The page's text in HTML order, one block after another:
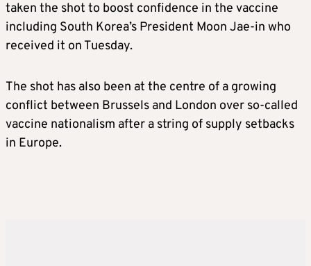
taken the shot to boost confidence in the vaccine
including South Korea’s President Moon Jae-in who
received it on Tuesday.
The shot has also been at the centre of a growing
conflict between Brussels and London over so-called
vaccine nationalism after a string of supply setbacks
in Europe.